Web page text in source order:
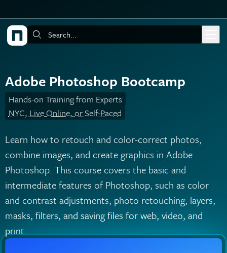
Search:
Adobe Photoshop Bootcamp
Hands-on Training from Experts
NYC, Live Online, or Self-Paced
Learn how to retouch and color-correct photos,
combine images, and create graphics in Adobe
Photoshop. This course covers the basic and
intermediate features of Photoshop, such as color
and contrast adjustments, photo retouching, layers,
masks, filters, and saving files for web, video, and
print.